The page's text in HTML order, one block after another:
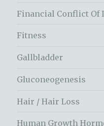
Financial Conflict Of
Fitness
Gallbladder
Gluconeogenesis
Hair / Hair Loss
Human Growth